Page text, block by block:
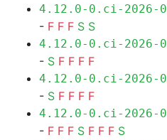
4.12.0-0.ci-2026-
- F F F S S
4.12.0-0.ci-2026-
- S F F F F
4.12.0-0.ci-2026-
- S F F F F
4.12.0-0.ci-2026-
- F F F S F F F S